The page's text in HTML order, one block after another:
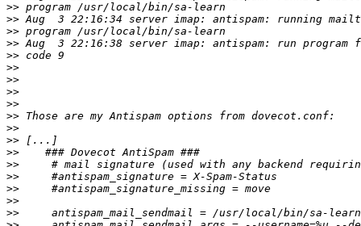
>>
>>
>>
>>
>>
>>
>>
>>
>>
>>
>>
>>
>>
>>
>>
>>
>>
>>